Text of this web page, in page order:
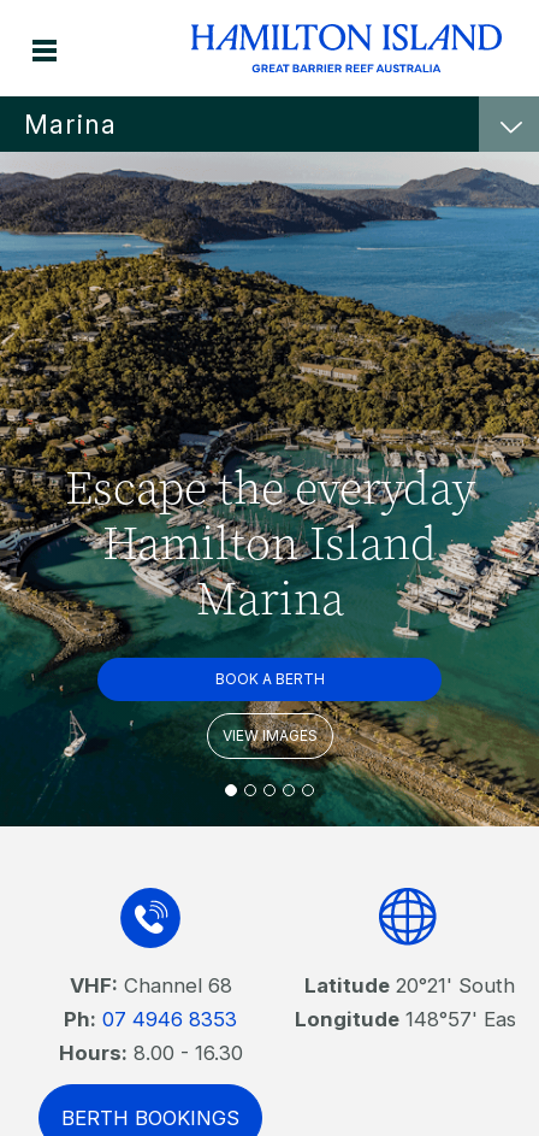
Marina
Escape the everyday
Hamilton Island
Marina
BOOK A BERTH
VIEW IMAGES
VHF: Channel 68
Ph: 07 4946 8353
Hours: 8.00 - 16.30
BERTH BOOKINGS
Latitude20°21' South
Longitude 148°57' East